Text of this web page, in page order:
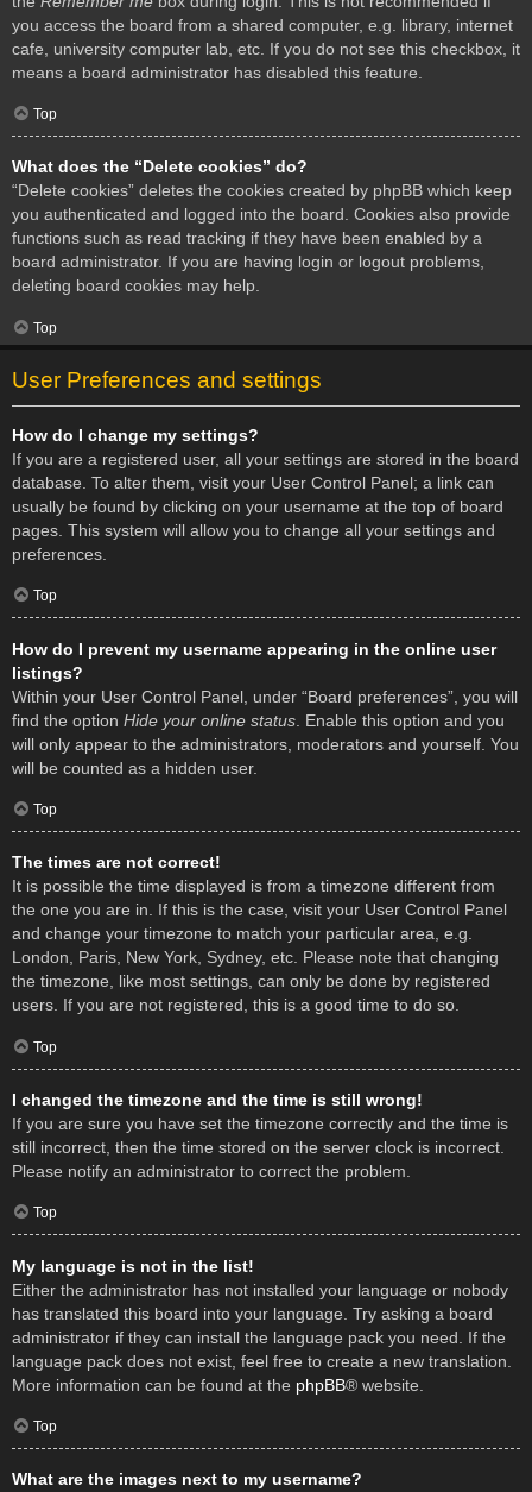
you access the board from a shared computer, e.g. library, internet
cafe, university computer lab, etc. If you do not see this checkbox, it
means a board administrator has disabled this feature.
Top
What does the “Delete cookies” do?
“Delete cookies” deletes the cookies created by phpBB which keep
you authenticated and logged into the board. Cookies also provide
functions such as read tracking if they have been enabled by a
board administrator. If you are having login or logout problems,
deleting board cookies may help.
Top
User Preferences and settings
How do I change my settings?
If you are a registered user, all your settings are stored in the board
database. To alter them, visit your User Control Panel; a link can
usually be found by clicking on your username at the top of board
pages. This system will allow you to change all your settings and
preferences.
Top
How do I prevent my username appearing in the online user
listings?
Within your User Control Panel, under “Board preferences”, you will
find the option Hide your online status . Enable this option and you
will only appear to the administrators, moderators and yourself. You
will be counted as a hidden user.
Top
The times are not correct!
It is possible the time displayed is from a timezone different from
the one you are in. If this is the case, visit your User Control Panel
and change your timezone to match your particular area, e.g.
London, Paris, New York, Sydney, etc. Please note that changing
the timezone, like most settings, can only be done by registered
users. If you are not registered, this is a good time to do so.
Top
I changed the timezone and the time is still wrong!
If you are sure you have set the timezone correctly and the time is
still incorrect, then the time stored on the server clock is incorrect.
Please notify an administrator to correct the problem.
Top
My language is not in the list!
Either the administrator has not installed your language or nobody
has translated this board into your language. Try asking a board
administrator if they can install the language pack you need. If the
language pack does not exist, feel free to create a new translation.
More information can be found at the phpBB® website.
Top
What are the images next to my username?